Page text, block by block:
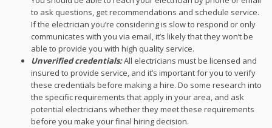
to ask questions, get recommendations and schedule service.
If the electrician you’re considering is slow to respond or only
communicates with you via email, it’s likely that they won’t be
able to provide you with high quality service.
Unverified credentials:All electricians must be licensed and
insured to provide service, and it’s important for you to verify
these credentials before making a hire. Do some research into
the specific requirements that apply in your area, and ask
potential electricians whether they meet these requirements
before you make your final hiring decision.